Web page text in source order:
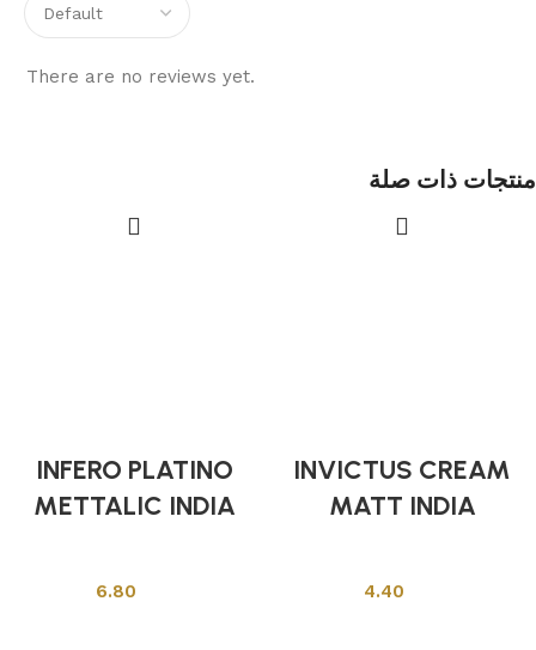
There are no reviews yet.
منتجات ذات صلة
INFERO PLATINO
METTALIC INDIA
6.80
INVICTUS CREAM
MATT INDIA
4.40